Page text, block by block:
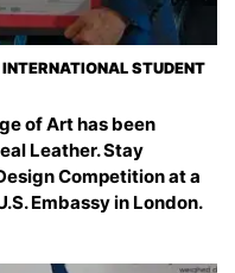
STUDENT
of Art has been
Leather. Stay
Competition at a
Embassy in London.